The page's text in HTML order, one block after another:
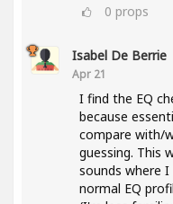
0 props
Isabel De Berrie
Apr 21
I find the EQ
because
compare with/
guessing. This
sounds where
normal EQ